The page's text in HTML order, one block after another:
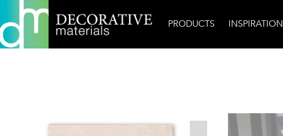
PRODUCTS INSPIRATION
Home Products Field Vallangis Jaune Monastere